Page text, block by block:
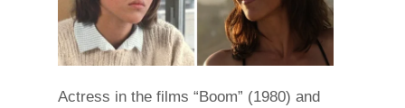
Actress in the films “Boom” (1980) and